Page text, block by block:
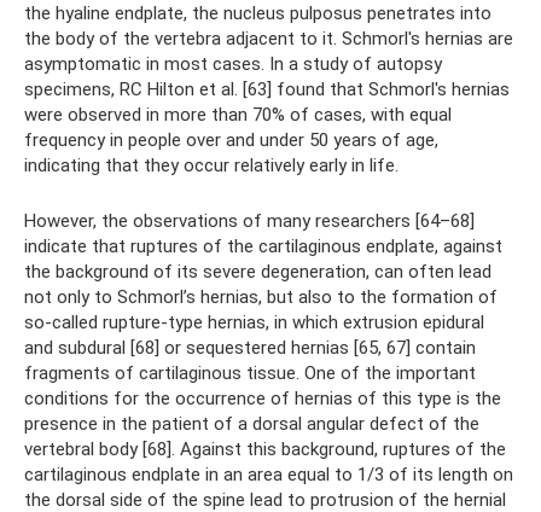
the hyaline endplate, the nucleus pulposus penetrates into
the body of the vertebra adjacent to it. Schmorl's hernias are
asymptomatic in most cases. In a study of autopsy
specimens, RC Hilton et al. [63] found that Schmorl's hernias
were observed in more than 70% of cases, with equal
frequency in people over and under 50 years of age,
indicating that they occur relatively early in life.
However, the observations of many researchers [64–68]
indicate that ruptures of the cartilaginous endplate, against
the background of its severe degeneration, can often lead
not only to Schmorl’s hernias, but also to the formation of
so-called rupture-type hernias, in which extrusion epidural
and subdural [68] or sequestered hernias [65, 67] contain
fragments of cartilaginous tissue. One of the important
conditions for the occurrence of hernias of this type is the
presence in the patient of a dorsal angular defect of the
vertebral body [68]. Against this background, ruptures of the
cartilaginous endplate in an area equal to 1/3 of its length on
the dorsal side of the spine lead to protrusion of the hernial